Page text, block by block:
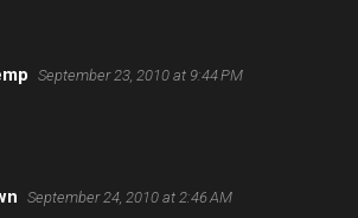
September 23, 2010 at 9:44 PM
September 24, 2010 at 2:46 AM